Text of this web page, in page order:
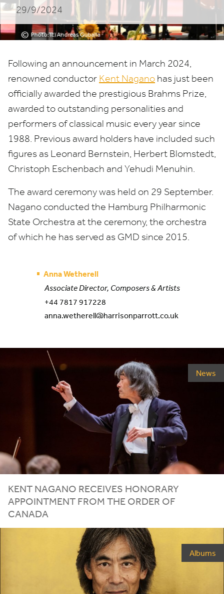
© Photo: (c) Andreas Guballa
29/9/2024
Following an announcement in March 2024,
renowned conductor Kent Nagano has just been
officially awarded the prestigious Brahms Prize,
awarded to outstanding personalities and
performers of classical music every year since
1988. Previous award holders have included such
figures as Leonard Bernstein, Herbert Blomstedt,
Christoph Eschenbach and Yehudi Menuhin.
The award ceremony was held on 29 September.
Nagano conducted the Hamburg Philharmonic
State Orchestra at the ceremony, the orchestra
of which he has served as GMD since 2015.
Anna Wetherell
Associate Director, Composers & Artists
+44 7817 917228
anna.wetherell@harrisonparrott.co.uk
News
KENT NAGANO RECEIVES HONORARY
APPOINTMENT FROM THE ORDER OF
CANADA
Albums